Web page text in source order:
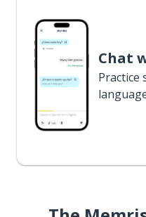
Chat
Practice